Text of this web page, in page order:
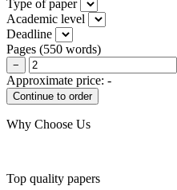
Type of paper
Academic level
Deadline
Pages (550 words)
−
Approximate price: -
Why Choose Us
Top quality papers